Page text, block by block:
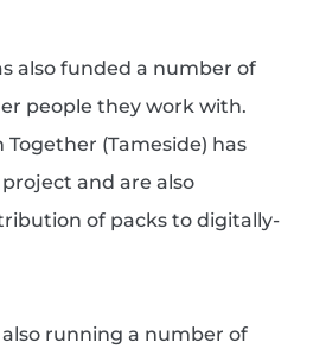
also funded a number of
people they work with.
(Tameside) has
and are also
of packs to digitally-
running a number of